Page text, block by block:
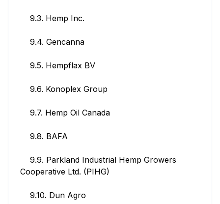
9.3. Hemp Inc.
9.4. Gencanna
9.5. Hempflax BV
9.6. Konoplex Group
9.7. Hemp Oil Canada
9.8. BAFA
9.9. Parkland Industrial Hemp Growers
Cooperative Ltd. (PIHG)
9.10. Dun Agro